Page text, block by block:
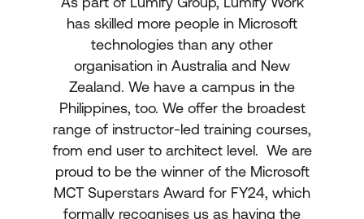
has skilled more people in Microsoft
technologies than any other
organisation in Australia and New
Zealand. We have a campus in the
Philippines, too. We offer the broadest
range of instructor-led training courses,
from end user to architect level. We are
proud to be the winner of the Microsoft
MCT Superstars Award for FY24, which
formally recognises us as having the